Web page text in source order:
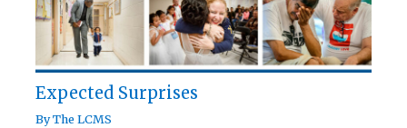
Expected Surprises
ByThe LCMS